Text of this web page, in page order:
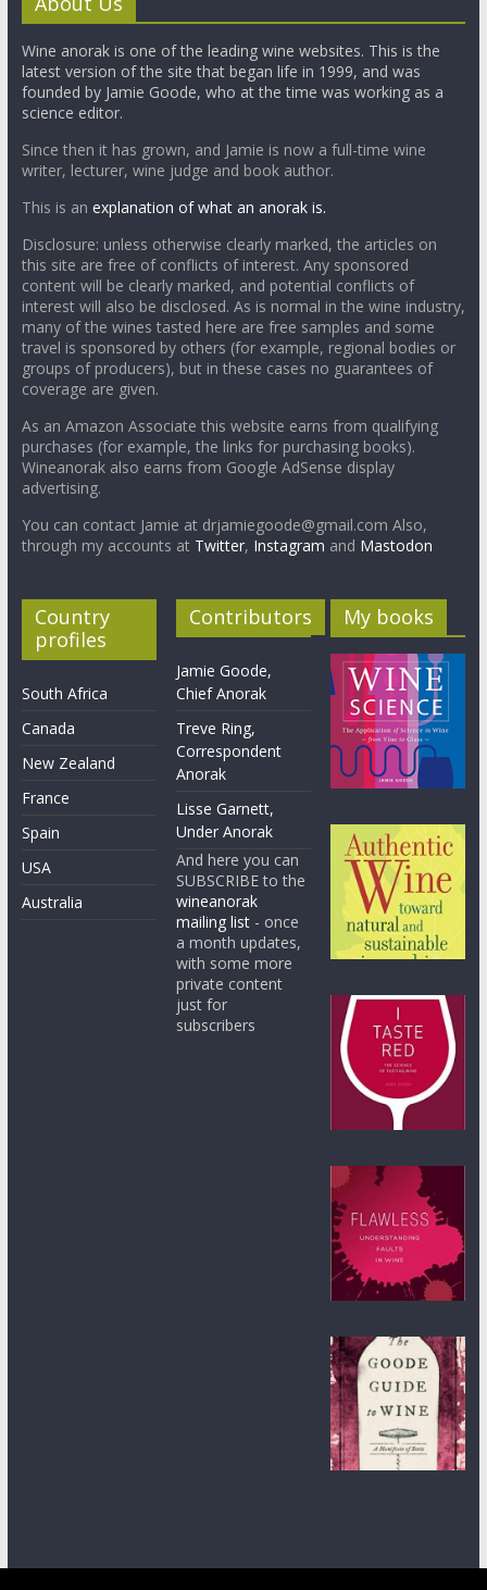
Wine anorak is one of the leading wine websites. This is the
latest version of the site that began life in 1999, and was
founded by Jamie Goode, who at the time was working as a
science editor.
Since then it has grown, and Jamie is now a full-time wine
writer, lecturer, wine judge and book author.
This is an explanation of what an anorak is.
Disclosure: unless otherwise clearly marked, the articles on
this site are free of conflicts of interest. Any sponsored
content will be clearly marked, and potential conflicts of
interest will also be disclosed. As is normal in the wine industry,
many of the wines tasted here are free samples and some
travel is sponsored by others (for example, regional bodies or
groups of producers), but in these cases no guarantees of
coverage are given.
As an Amazon Associate this website earns from qualifying
purchases (for example, the links for purchasing books).
Wineanorak also earns from Google AdSense display
advertising.
You can contact Jamie at drjamiegoode@gmail.com Also,
through my accounts at Twitter, Instagram and Mastodon
Country
profiles
South Africa
Canada
New Zealand
France
Spain
USA
Australia
Contributors
Jamie Goode,
Chief Anorak
Treve Ring,
Correspondent
Anorak
Lisse Garnett,
Under Anorak
And here you can
SUBSCRIBE to the
wineanorak
mailing list - once
a month updates,
with some more
private content
just for
subscribers
My books